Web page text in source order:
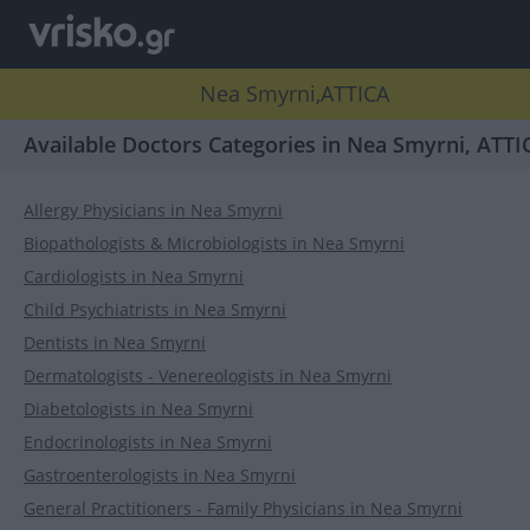
Nea Smyrni,ATTICA
Available Doctors Categories in Nea Smyrni,
Allergy Physicians in Nea Smyrni
Biopathologists & Microbiologists in Nea Smyrni
Cardiologists in Nea Smyrni
Child Psychiatrists in Nea Smyrni
Dentists in Nea Smyrni
Dermatologists - Venereologists in Nea Smyrni
Diabetologists in Nea Smyrni
Endocrinologists in Nea Smyrni
Gastroenterologists in Nea Smyrni
General Practitioners - Family Physicians in Nea Smyrni